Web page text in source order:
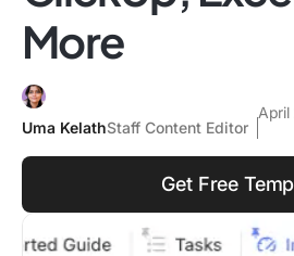
More
Uma KelathStaff Content Editor
Get Free